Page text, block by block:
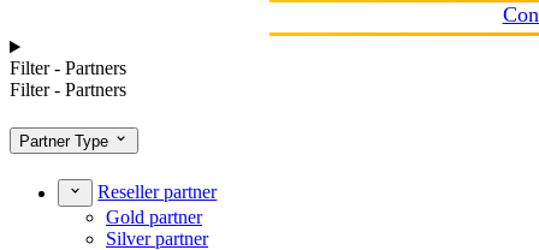
Filter - Partners
Filter - Partners
Partner Type
Reseller partner
Gold partner
Silver partner